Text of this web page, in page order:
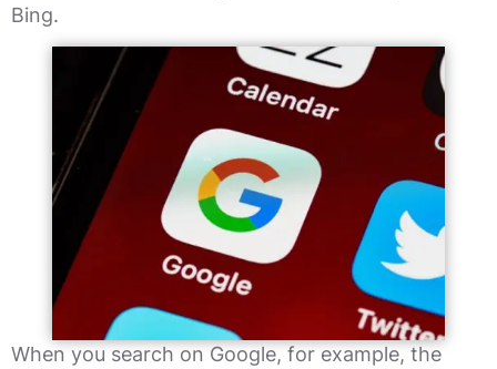
Bing.
When you search on Google, for example, the